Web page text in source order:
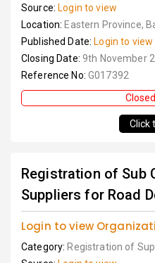
Source: Login to view
Location: Eastern Province,
Published Date: Login to view
Closing Date: 9th November
Reference No: G017392
Click
Registration of Sub
Suppliers for Road
Login to view
Category: Registration of